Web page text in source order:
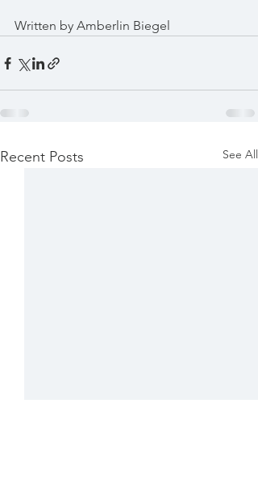
Written by Amberlin Biegel
Recent Posts See All